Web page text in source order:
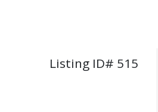
Listing ID# 515